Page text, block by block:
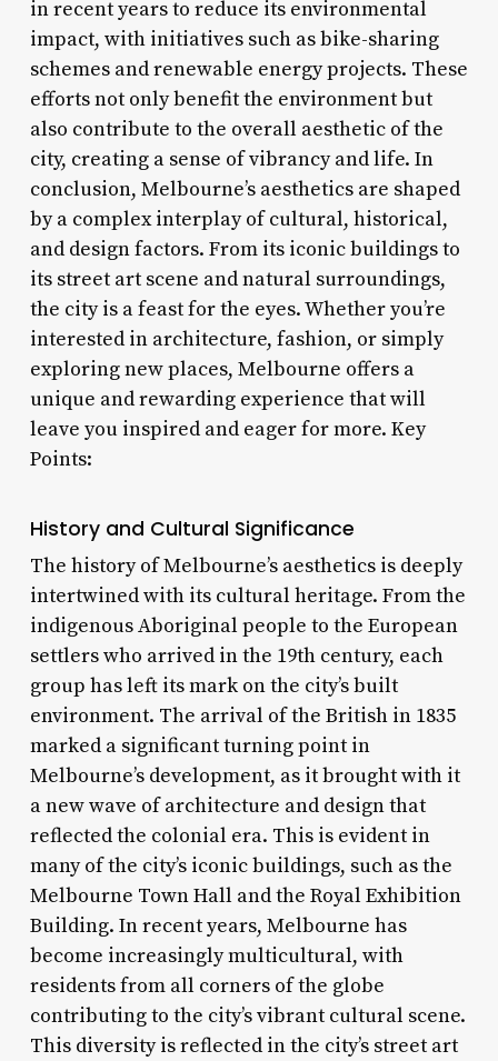
in recent years to reduce its environmental
impact, with initiatives such as bike-sharing
schemes and renewable energy projects. These
efforts not only benefit the environment but
also contribute to the overall aesthetic of the
city, creating a sense of vibrancy and life. In
conclusion, Melbourne’s aesthetics are shaped
by a complex interplay of cultural, historical,
and design factors. From its iconic buildings to
its street art scene and natural surroundings,
the city is a feast for the eyes. Whether you’re
interested in architecture, fashion, or simply
exploring new places, Melbourne offers a
unique and rewarding experience that will
leave you inspired and eager for more. Key
Points:
History and Cultural Significance
The history of Melbourne’s aesthetics is deeply
intertwined with its cultural heritage. From the
indigenous Aboriginal people to the European
settlers who arrived in the 19th century, each
group has left its mark on the city’s built
environment. The arrival of the British in 1835
marked a significant turning point in
Melbourne’s development, as it brought with it
a new wave of architecture and design that
reflected the colonial era. This is evident in
many of the city’s iconic buildings, such as the
Melbourne Town Hall and the Royal Exhibition
Building. In recent years, Melbourne has
become increasingly multicultural, with
residents from all corners of the globe
contributing to the city’s vibrant cultural scene.
This diversity is reflected in the city’s street art